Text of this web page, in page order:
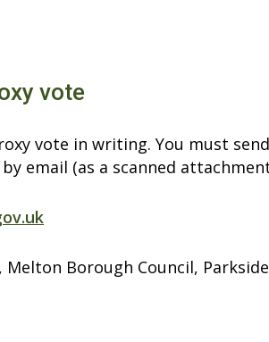
vote
vote in writing. You must
email (as a scanned
Melton Borough Council,